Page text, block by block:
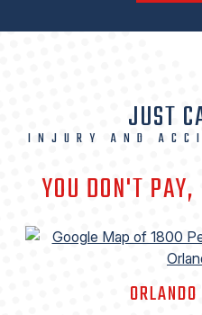
JUST
INJURY AND
YOU DON'T